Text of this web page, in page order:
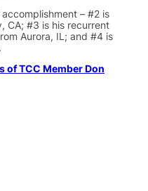
– #2 is
CA; #3 is his recurrent
Aurora, IL; and #4 is
of TCC Member Don